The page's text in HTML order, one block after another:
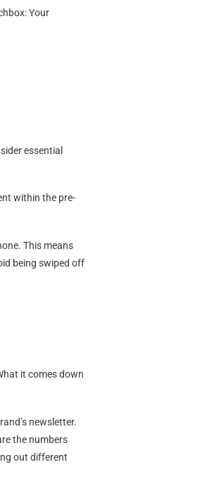
Your
essential
within the pre-
This means
being swiped off
it comes down
newsletter.
the numbers
out different